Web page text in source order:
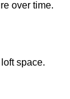
over time.
space.